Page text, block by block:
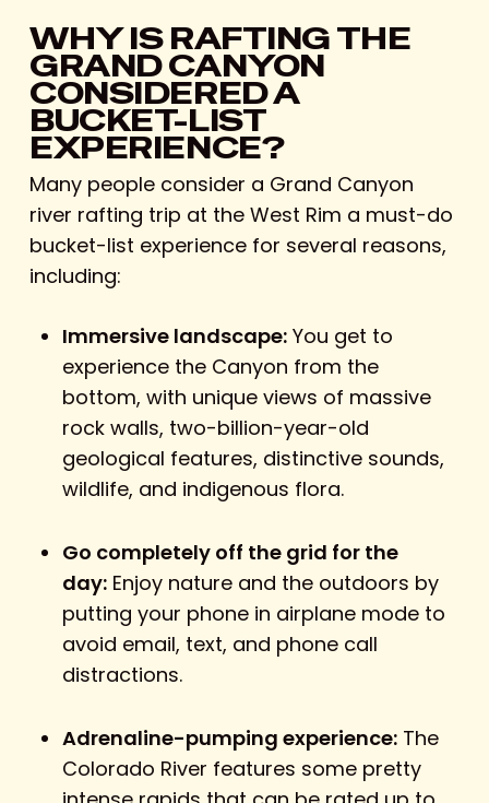
WHY IS RAFTING THE
GRAND CANYON
CONSIDERED A
BUCKET-LIST
EXPERIENCE?
Many people consider a Grand Canyon
river rafting trip at the West Rim a must-do
bucket-list experience for several reasons,
including:
Immersive landscape:You get to
experience the Canyon from the
bottom, with unique views of massive
rock walls, two-billion-year-old
geological features, distinctive sounds,
wildlife, and indigenous flora.
Go completely off the grid for the
day:Enjoy nature and the outdoors by
putting your phone in airplane mode to
avoid email, text, and phone call
distractions.
Adrenaline-pumping experience:The
Colorado River features some pretty